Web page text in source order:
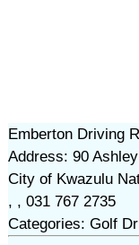
Emberton Driving
Address: 90
City of Kwazulu
, , 031 767 2735
Categories: Golf